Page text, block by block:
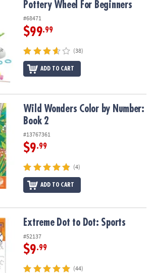
Pottery Wheel For Beginners
#68471
$99.99
(38)
ADD TO CART
Number: Book 2
Wild Wonders Color by Number:
Book 2
#13767361
$9.99
(4)
ADD TO CART
Extreme Dot to Dot: Sports
#52137
$9.99
(44)